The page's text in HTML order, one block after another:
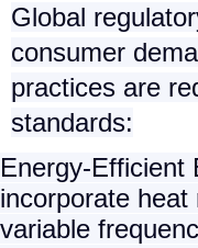
Global
consumer
practices are
standards:
Energy-Efficient
incorporate
variable